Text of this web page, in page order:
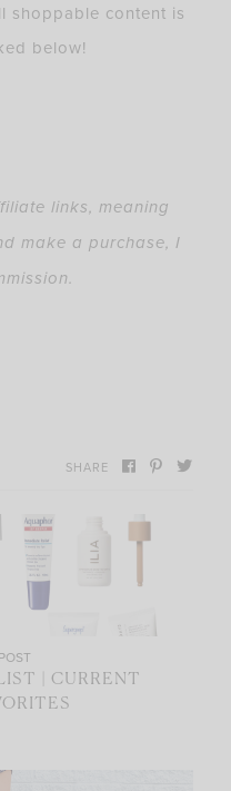
shoppable content is
below!
links, meaning
make a purchase, I
SHARE
| CURRENT